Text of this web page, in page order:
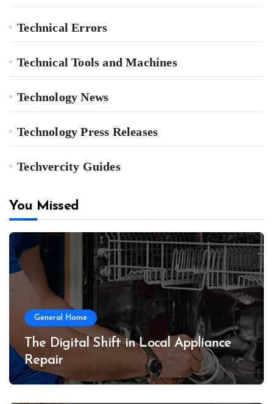
Technical Errors
Technical Tools and Machines
Technology News
Technology Press Releases
Techvercity Guides
You Missed
General Home
The Digital Shift in Local Appliance
Repair